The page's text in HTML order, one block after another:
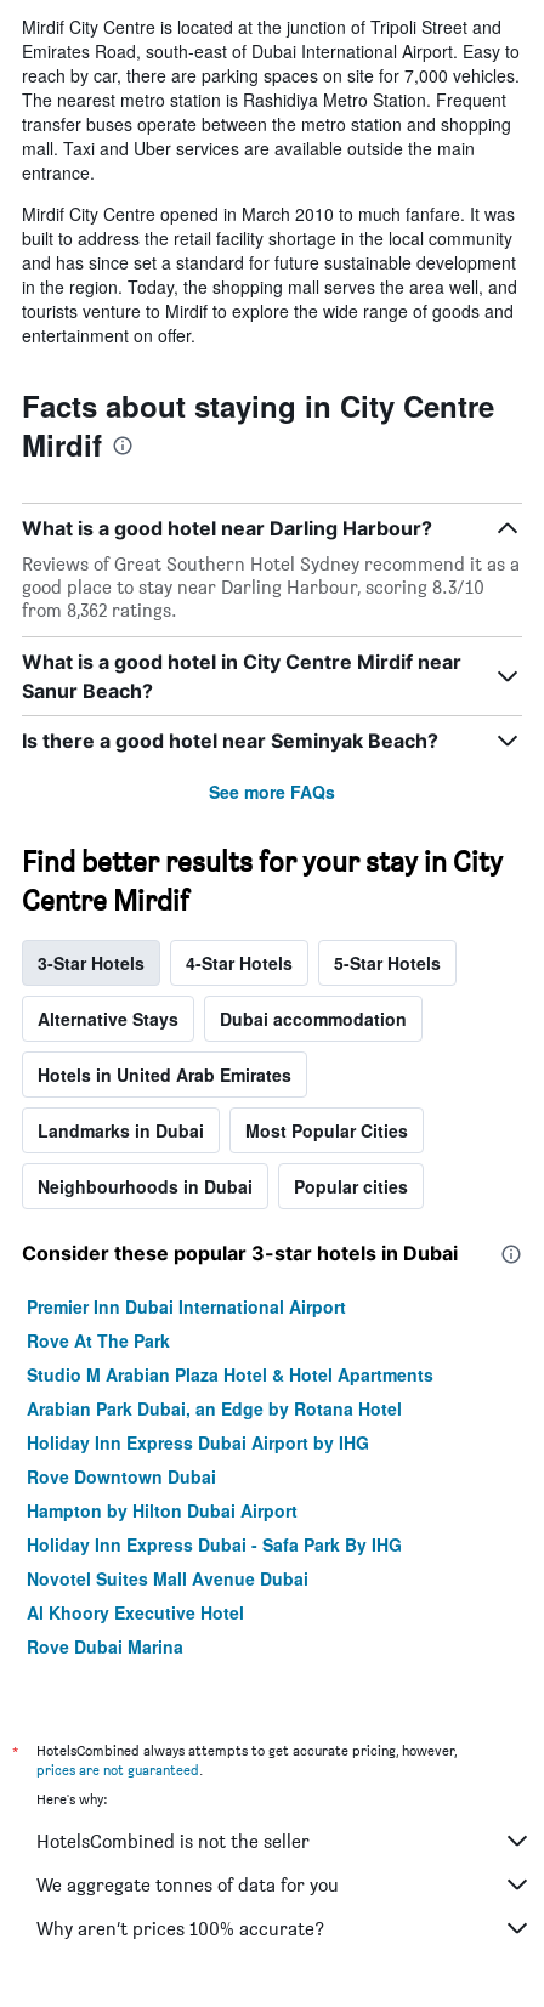
Mirdif City Centre is located at the junction of Tripoli Street and
Emirates Road, south-east of Dubai International Airport. Easy to
reach by car, there are parking spaces on site for 7,000 vehicles.
The nearest metro station is Rashidiya Metro Station. Frequent
transfer buses operate between the metro station and shopping
mall. Taxi and Uber services are available outside the main
entrance.
Mirdif City Centre opened in March 2010 to much fanfare. It was
built to address the retail facility shortage in the local community
and has since set a standard for future sustainable development
in the region. Today, the shopping mall serves the area well, and
tourists venture to Mirdif to explore the wide range of goods and
entertainment on offer.
Facts about staying in City Centre
Mirdif
What is a good hotel near Darling Harbour?
Reviews of Great Southern Hotel Sydney recommend it as a
good place to stay near Darling Harbour, scoring 8.3/10
from 8,362 ratings.
What is a good hotel in City Centre Mirdif near
Sanur Beach?
Is there a good hotel near Seminyak Beach?
See more FAQs
Find better results for your stay in City
Centre Mirdif
3-Star Hotels 4-Star Hotels 5-Star Hotels
Alternative Stays Dubai accommodation
Hotels in United Arab Emirates
Landmarks in Dubai Most Popular Cities
Neighbourhoods in Dubai Popular cities
Consider these popular 3-star hotels in Dubai
Premier Inn Dubai International Airport
Rove At The Park
Studio M Arabian Plaza Hotel & Hotel Apartments
Arabian Park Dubai, an Edge by Rotana Hotel
Holiday Inn Express Dubai Airport by IHG
Rove Downtown Dubai
Hampton by Hilton Dubai Airport
Holiday Inn Express Dubai - Safa Park By IHG
Novotel Suites Mall Avenue Dubai
Al Khoory Executive Hotel
Rove Dubai Marina
Gateway Hotel
Rove Trade Centre
Lavender Hotel
Gulf Inn Hotel Deira
Rove Bur Dubai - Healthcare City
*
HotelsCombined always attempts to get accurate pricing, however,
prices are not guaranteed.
Here's why:
HotelsCombined is not the seller
We aggregate tonnes of data for you
Why aren’t prices 100% accurate?